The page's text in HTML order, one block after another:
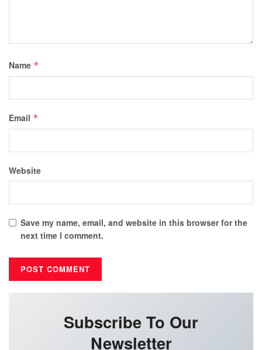
Name *
Email *
Website
Save my name, email, and website in this browser for the
next time I comment.
Subscribe To Our
Newsletter